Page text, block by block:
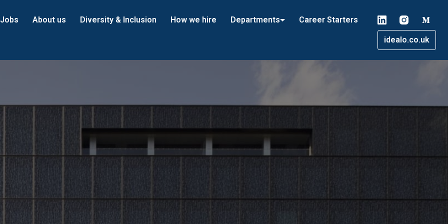
Jobs About us Diversity & Inclusion How we hire Departments Career Starters
idealo.co.uk